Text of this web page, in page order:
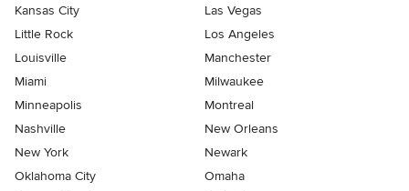
Kansas City
Las Vegas
Little Rock
Los Angeles
Louisville
Manchester
Miami
Milwaukee
Minneapolis
Montreal
Nashville
New Orleans
New York
Newark
Oklahoma City
Omaha